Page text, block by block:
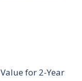
for 2-Year